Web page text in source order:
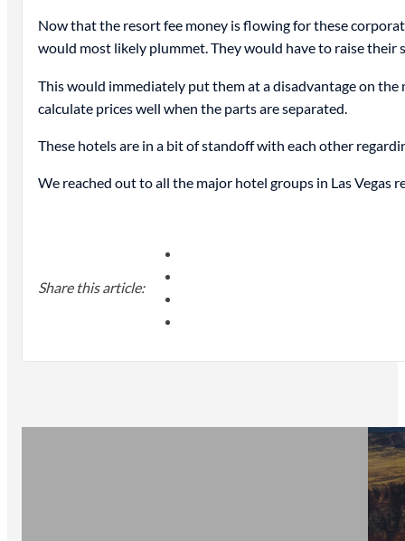
Now that the resort fee money is flowing for these
would most likely plummet. They would have to raise
This would immediately put them at a disadvantage on
calculate prices well when the parts are separated.
These hotels are in a bit of standoff with each other
We reached out to all the major hotel groups in Las
Share this article: